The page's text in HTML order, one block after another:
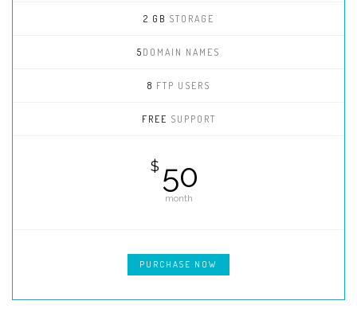
2 GB STORAGE
5 DOMAIN NAMES
8 FTP USERS
FREE SUPPORT
$ 50
month
PURCHASE NOW